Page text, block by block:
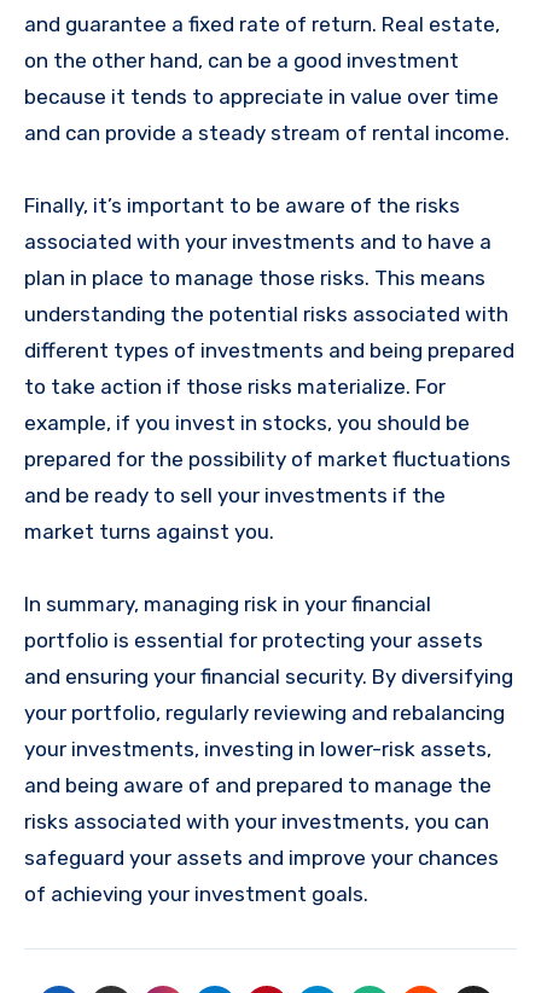
and guarantee a fixed rate of return. Real estate,
on the other hand, can be a good investment
because it tends to appreciate in value over time
and can provide a steady stream of rental income.
Finally, it’s important to be aware of the risks
associated with your investments and to have a
plan in place to manage those risks. This means
understanding the potential risks associated with
different types of investments and being prepared
to take action if those risks materialize. For
example, if you invest in stocks, you should be
prepared for the possibility of market fluctuations
and be ready to sell your investments if the
market turns against you.
In summary, managing risk in your financial
portfolio is essential for protecting your assets
and ensuring your financial security. By diversifying
your portfolio, regularly reviewing and rebalancing
your investments, investing in lower-risk assets,
and being aware of and prepared to manage the
risks associated with your investments, you can
safeguard your assets and improve your chances
of achieving your investment goals.